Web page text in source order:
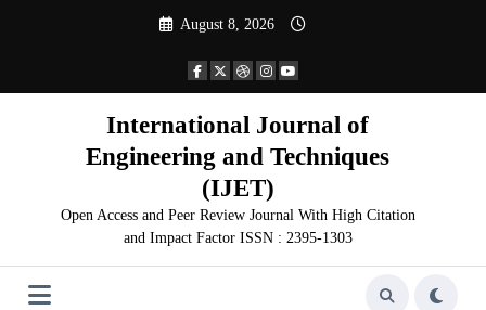
August 8, 2026
International Journal of
Engineering and Techniques
(IJET)
Open Access and Peer Review Journal With High Citation
and Impact Factor ISSN : 2395-1303